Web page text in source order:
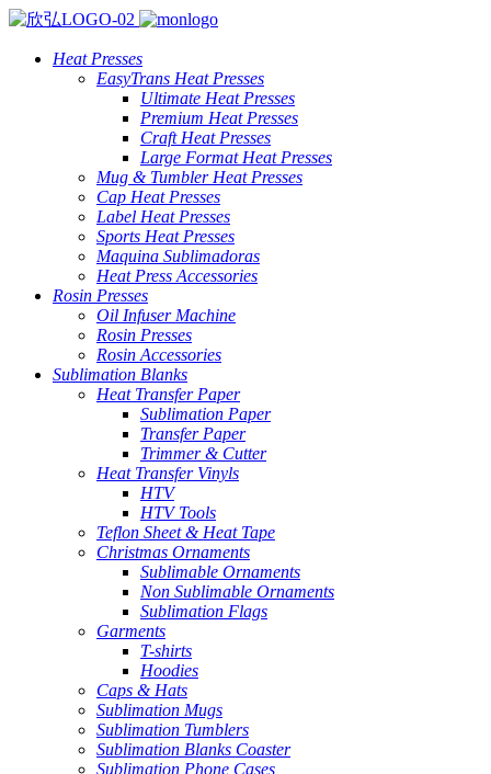
Heat Presses
EasyTrans Heat Presses
Ultimate Heat Presses
Premium Heat Presses
Craft Heat Presses
Large Format Heat Presses
Mug & Tumbler Heat Presses
Cap Heat Presses
Label Heat Presses
Sports Heat Presses
Maquina Sublimadoras
Heat Press Accessories
Rosin Presses
Oil Infuser Machine
Rosin Presses
Rosin Accessories
Sublimation Blanks
Heat Transfer Paper
Sublimation Paper
Transfer Paper
Trimmer & Cutter
Heat Transfer Vinyls
HTV
HTV Tools
Teflon Sheet & Heat Tape
Christmas Ornaments
Sublimable Ornaments
Non Sublimable Ornaments
Sublimation Flags
Garments
T-shirts
Hoodies
Caps & Hats
Sublimation Mugs
Sublimation Tumblers
Sublimation Blanks Coaster
Sublimation Phone Cases